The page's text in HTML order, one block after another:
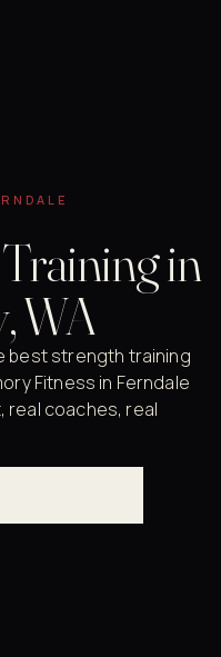
in
WA
best strength training
Fitness in Ferndale
real coaches, real